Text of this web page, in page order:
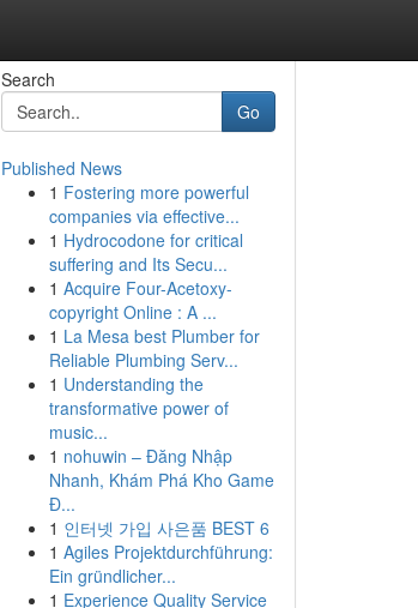
Search
Go
Published News
1 Fostering more powerful
companies via effective...
1 Hydrocodone for critical
suffering and Its Secu...
1 Acquire Four-Acetoxy-
copyright Online : A ...
1 La Mesa best Plumber for
Reliable Plumbing Serv...
1 Understanding the
transformative power of
music...
1 nohuwin – Đăng Nhập
Nhanh, Khám Phá Kho Game
Đ...
1 인터넷 가입 사은품 BEST 6
1 Agiles Projektdurchführung:
Ein gründlicher...
1 Experience Quality Service